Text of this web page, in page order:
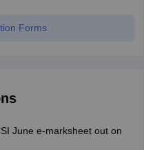
Forms
June e-marksheet out on